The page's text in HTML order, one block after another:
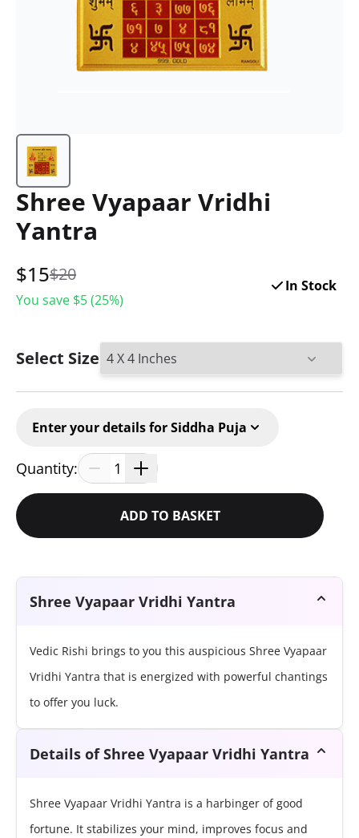
Shree Vyapaar Vridhi
Yantra
$15$20
You save $5(25%)
In Stock
Select Size
Enter your details for Siddha Puja
Quantity: 1
ADD TO BASKET
Shree Vyapaar Vridhi Yantra
Vedic Rishi brings to you this auspicious Shree Vyapaar
Vridhi Yantra that is energized with powerful chantings
to offer you luck.
Details of Shree Vyapaar Vridhi Yantra
Shree Vyapaar Vridhi Yantra is a harbinger of good
fortune. It stabilizes your mind, improves focus and